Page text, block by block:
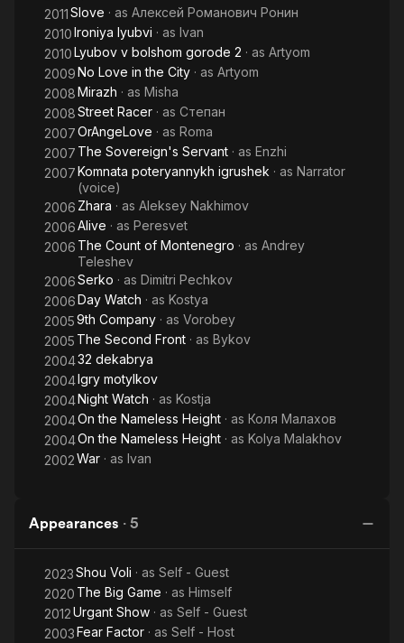
2011Slove · as Алексей Романович Ронин
2010Ironiya lyubvi · as Ivan
2010Lyubov v bolshom gorode 2 · as Artyom
2009No Love in the City · as Artyom
2008Mirazh · as Misha
2008Street Racer · as Степан
2007OrAngeLove · as Roma
2007 The Sovereign's Servant · as Enzhi
2007Komnata poteryannykh igrushek · as Narrator
(voice)
2006 Zhara · as Aleksey Nakhimov
2006Alive · as Peresvet
2006 The Count of Montenegro · as Andrey
Teleshev
2006Serko · as Dimitri Pechkov
2006Day Watch · as Kostya
20059th Company · as Vorobey
2005 The Second Front · as Bykov
200432 dekabrya
2004Igry motylkov
2004Night Watch · as Kostja
2004On the Nameless Height · as Коля Малахов
2004On the Nameless Height · as Kolya Malakhov
2002War · as Ivan
Appearances · 5
2023Shou Voli · as Self - Guest
2020 The Big Game · as Himself
2012Urgant Show · as Self - Guest
2003Fear Factor · as Self - Host